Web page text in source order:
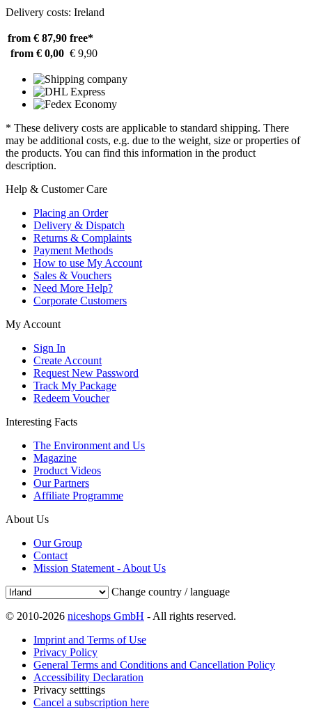
Delivery costs: Ireland
from € 87,90 free*
from € 0,00 € 9,90
* These delivery costs are applicable to standard shipping. There
may be additional costs, e.g. due to the weight, size or properties of
the products. You can find this information in the product
description.
Help & Customer Care
Placing an Order
Delivery & Dispatch
Returns & Complaints
Payment Methods
How to use My Account
Sales & Vouchers
Need More Help?
Corporate Customers
My Account
Sign In
Create Account
Request New Password
Track My Package
Redeem Voucher
Interesting Facts
The Environment and Us
Magazine
Product Videos
Our Partners
Affiliate Programme
About Us
Our Group
Contact
Mission Statement - About Us
Change country / language
© 2010-2026 niceshops GmbH - All rights reserved.
Imprint and Terms of Use
Privacy Policy
General Terms and Conditions and Cancellation Policy
Accessibility Declaration
Privacy setttings
Cancel a subscription here